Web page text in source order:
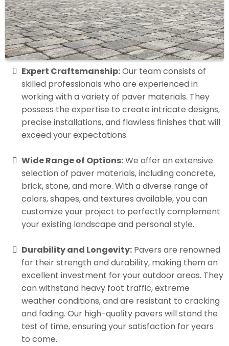
Expert Craftsmanship:Our team consists of
skilled professionals who are experienced in
working with a variety of paver materials. They
possess the expertise to create intricate designs,
precise installations, and flawless finishes that will
exceed your expectations.
Wide Range of Options:We offer an extensive
selection of paver materials, including concrete,
brick, stone, and more. With a diverse range of
colors, shapes, and textures available, you can
customize your project to perfectly complement
your existing landscape and personal style.
Durability and Longevity: Pavers are renowned
for their strength and durability, making them an
excellent investment for your outdoor areas. They
can withstand heavy foot traffic, extreme
weather conditions, and are resistant to cracking
and fading. Our high-quality pavers will stand the
test of time, ensuring your satisfaction for years
to come.